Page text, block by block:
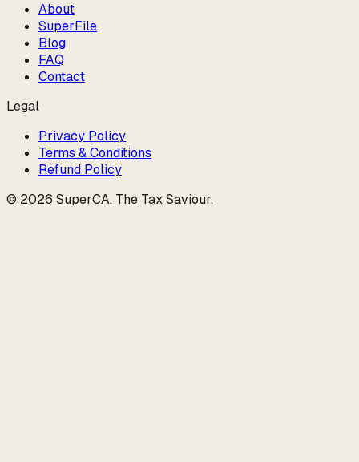
About
SuperFile
Blog
FAQ
Contact
Legal
Privacy Policy
Terms & Conditions
Refund Policy
© 2026 SuperCA. The Tax Saviour.